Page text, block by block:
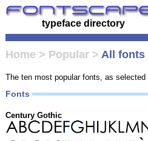
typeface directory
Home > Popular > All fonts
The ten most popular fonts, as
Fonts
Century Gothic